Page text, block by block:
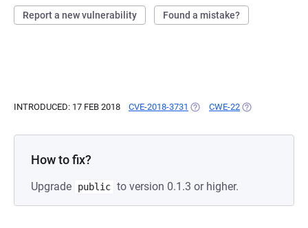
Report a new vulnerability Found a mistake?
INTRODUCED: 17 FEB 2018 CVE-2018-3731 (OPENS IN A NEW TAB)
CWE-22 (OPENS IN A
How to fix?
Upgrade public to version 0.1.3 or higher.